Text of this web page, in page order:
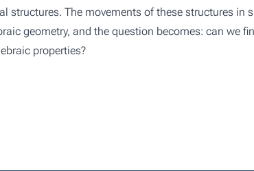
structures. The movements of these structures in
geometry, and the question becomes: can we
properties?